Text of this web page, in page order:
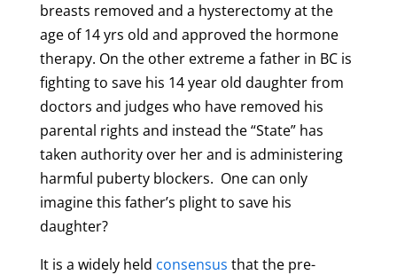
breasts removed and a hysterectomy at the
age of 14 yrs old and approved the hormone
therapy. On the other extreme a father in BC is
fighting to save his 14 year old daughter from
doctors and judges who have removed his
parental rights and instead the “State” has
taken authority over her and is administering
harmful puberty blockers. One can only
imagine this father’s plight to save his
daughter?
It is a widely held consensus that the pre-